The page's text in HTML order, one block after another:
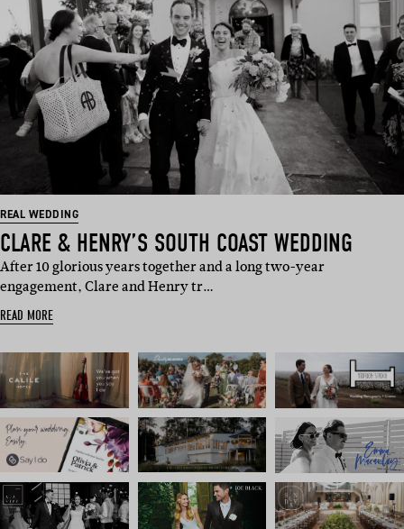
REAL WEDDING
CLARE & HENRY’S SOUTH COAST WEDDING
After 10 glorious years together and a long two-year
engagement, Clare and Henry tr…
READ MORE